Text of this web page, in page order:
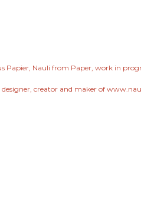
Papier Nauli from Paper work in
creator and maker of